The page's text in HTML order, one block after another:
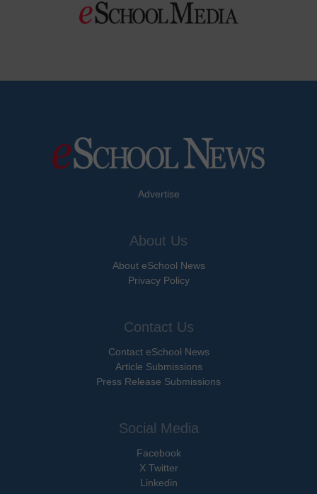
Advertise
About Us
About eSchool News
Privacy Policy
Contact Us
Contact eSchool News
Article Submissions
Press Release Submissions
Social Media
Facebook
X Twitter
Linkedin